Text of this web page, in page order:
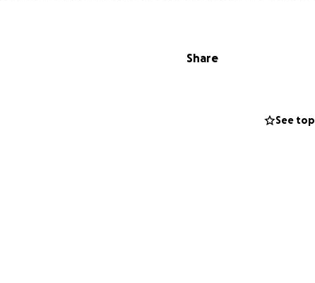
appreciate your financial help.
was working at 3 am, before her 9-5 day job, to work
Share
See top